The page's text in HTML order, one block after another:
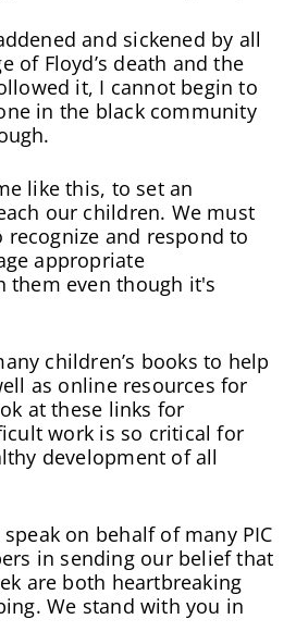
and sickened by all
of Floyd’s death and the
it, I cannot begin to
in the black community
like this, to set an
our children. We must
and respond to
appropriate
them even though it's
children’s books to help
as online resources for
at these links for
work is so critical for
development of all
on behalf of many PIC
in sending our belief that
are both heartbreaking
We stand with you in